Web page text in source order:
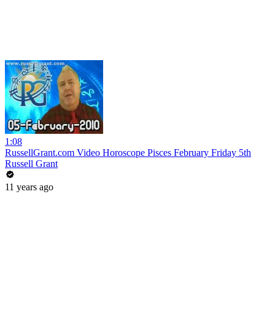
1:08
RussellGrant.com Video Horoscope Pisces February Friday 5th
Russell Grant
11 years ago